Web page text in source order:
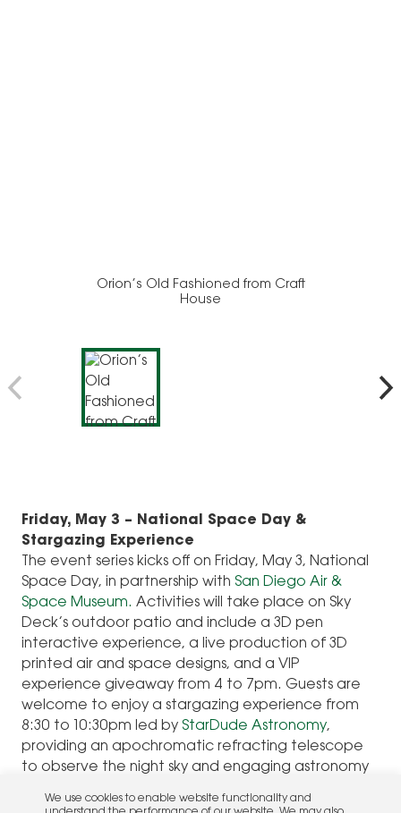
Orion’s Old Fashioned from Craft
House
Friday, May 3 – National Space Day &
Stargazing Experience
The event series kicks off on Friday, May 3, National
Space Day, in partnership with San Diego Air &
Space Museum. Activities will take place on Sky
Deck’s outdoor patio and include a 3D pen
interactive experience, a live production of 3D
printed air and space designs, and a VIP
experience giveaway from 4 to 7pm. Guests are
welcome to enjoy a stargazing experience from
8:30 to 10:30pm led by StarDude Astronomy,
providing an apochromatic refracting telescope
to observe the night sky and engaging astronomy
understanding of the solar system.
We use cookies to enable website functionality and